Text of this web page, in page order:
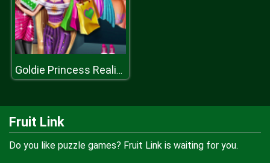
Goldie Princess Realife Shopping
Fruit Link
Do you like puzzle games? Fruit Link is waiting for you.